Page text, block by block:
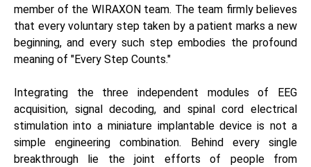
member of the WIRAXON team. The team firmly believes
that every voluntary step taken by a patient marks a new
beginning, and every such step embodies the profound
meaning of "Every Step Counts."
Integrating the three independent modules of EEG
acquisition, signal decoding, and spinal cord electrical
stimulation into a miniature implantable device is not a
simple engineering combination. Behind every single
breakthrough lie the joint efforts of people from